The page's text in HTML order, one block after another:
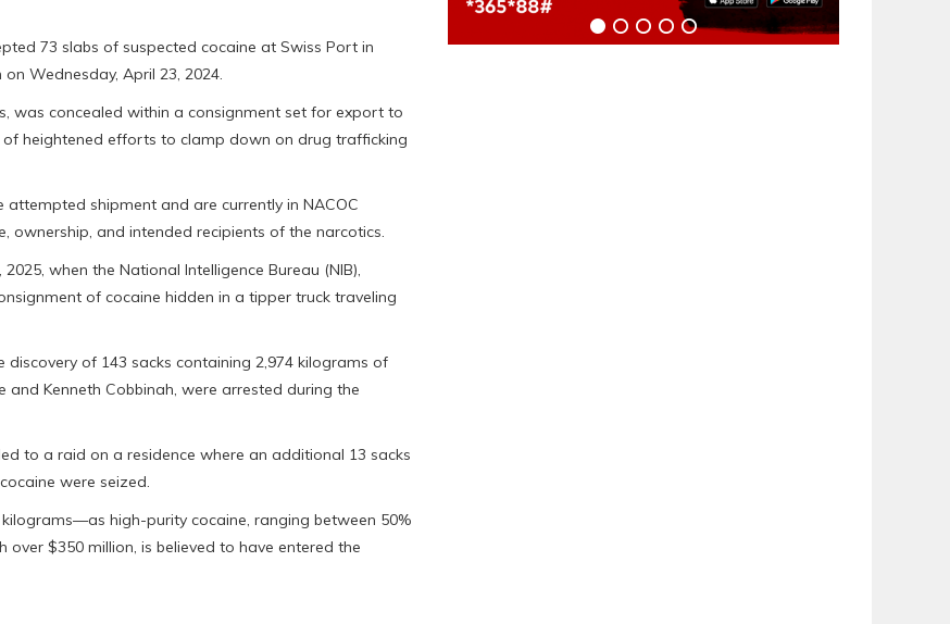
73 slabs of suspected cocaine at Swiss Port in
Wednesday, April 23, 2024.
was concealed within a consignment set for export to
heightened efforts to clamp down on drug trafficking
shipment and are currently in NACOC
ownership, and intended recipients of the narcotics.
when the National Intelligence Bureau (NIB),
of cocaine hidden in a tipper truck traveling
of 143 sacks containing 2,974 kilograms of
and Kenneth Cobbinah, were arrested during the
to a raid on a residence where an additional 13 sacks
were seized.
high-purity cocaine, ranging between 50%
$350 million, is believed to have entered the